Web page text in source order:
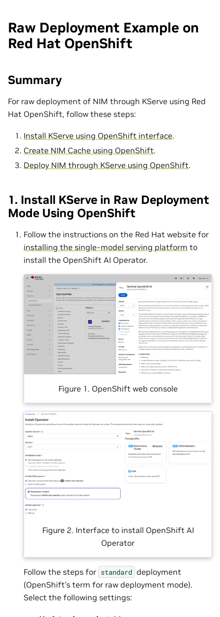
Raw Deployment Example on
Red Hat OpenShift
Summary
For raw deployment of NIM through KServe using Red
Hat OpenShift, follow these steps:
Install KServe using OpenShift interface.
Create NIM Cache using OpenShift.
Deploy NIM through KServe using OpenShift.
1. Install KServe in Raw Deployment
Mode Using OpenShift
Follow the instructions on the Red Hat website for
installing the single-model serving platform to
install the OpenShift AI Operator.
Figure 1. OpenShift web console
Figure 2. Interface to install OpenShift AI
Operator
Follow the steps for standard deployment
(OpenShift’s term for raw deployment mode).
Select the following settings: